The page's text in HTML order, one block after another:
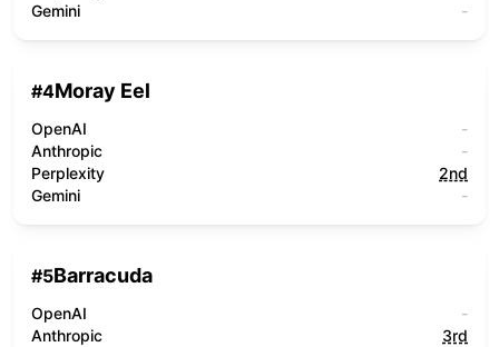
Gemini
-
#4Moray Eel
OpenAI
-
Anthropic
-
Perplexity
2nd
Gemini
-
#5Barracuda
OpenAI
-
Anthropic
3rd